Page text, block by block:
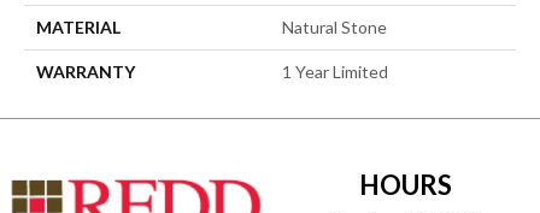
MATERIAL Natural Stone
WARRANTY 1 Year Limited
HOURS